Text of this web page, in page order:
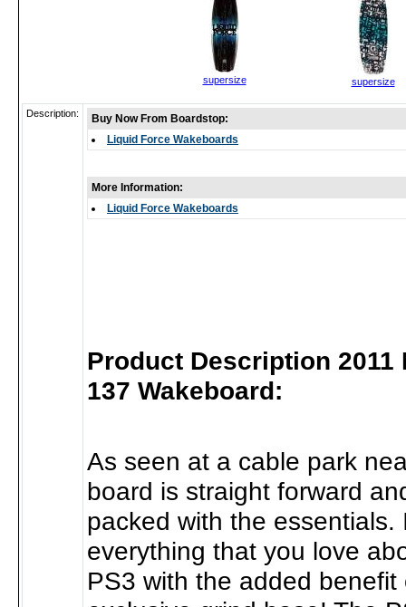
supersize supersize
Description:
Buy Now From Boardstop:
Liquid Force Wakeboards
More Information:
Liquid Force Wakeboards
Product Description 2011
137 Wakeboard:
As seen at a cable park
board is straight forward
packed with the essentials.
everything that you love
PS3 with the added benefit